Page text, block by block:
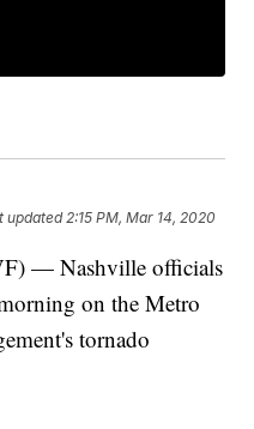
updated 2:15 PM, Mar 14, 2020
— Nashville officials
on the Metro
tornado